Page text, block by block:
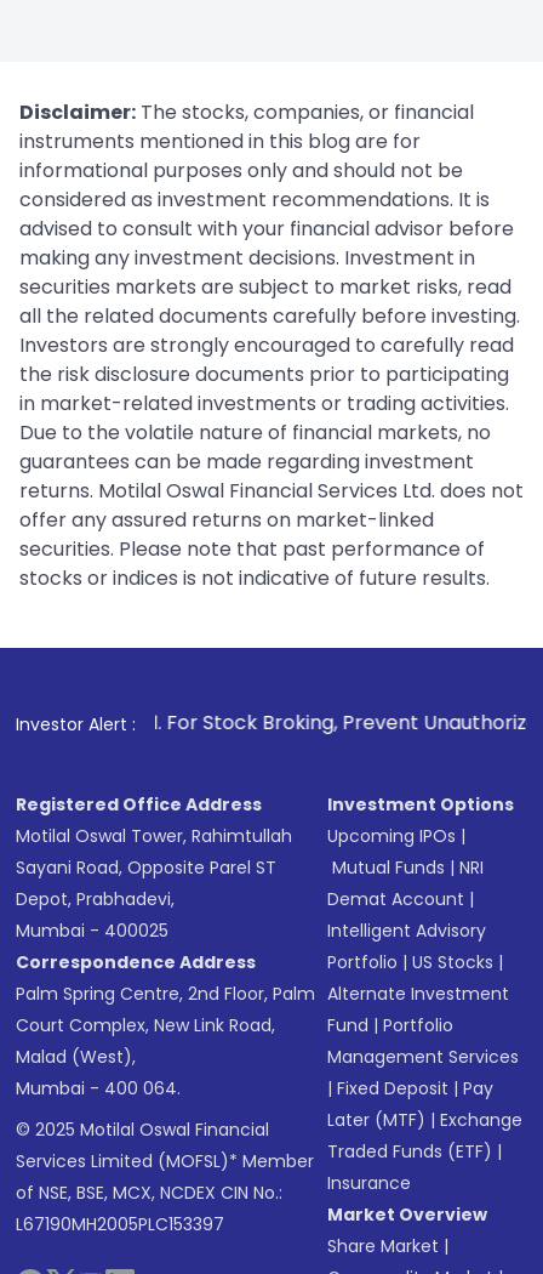
Disclaimer: The stocks, companies, or financial
instruments mentioned in this blog are for
informational purposes only and should not be
considered as investment recommendations. It is
advised to consult with your financial advisor before
making any investment decisions. Investment in
securities markets are subject to market risks, read
all the related documents carefully before investing.
Investors are strongly encouraged to carefully read
the risk disclosure documents prior to participating
in market-related investments or trading activities.
Due to the volatile nature of financial markets, no
guarantees can be made regarding investment
returns. Motilal Oswal Financial Services Ltd. does not
offer any assured returns on market-linked
securities. Please note that past performance of
stocks or indices is not indicative of future results.
Investor Alert :
1. For Stock Broking, Prevent Unauthorized
Registered Office Address
Motilal Oswal Tower, Rahimtullah
Sayani Road, Opposite Parel ST
Depot, Prabhadevi,
Mumbai - 400025
Correspondence Address
Palm Spring Centre, 2nd Floor, Palm
Court Complex, New Link Road,
Malad (West),
Mumbai - 400 064.
© 2025 Motilal Oswal Financial
Services Limited (MOFSL)* Member
of NSE, BSE, MCX, NCDEX CIN No.:
L67190MH2005PLC153397
Investment Options
Upcoming IPOs |
Mutual Funds |NRI
Demat Account |
Intelligent Advisory
Portfolio |US Stocks |
Alternate Investment
Fund |Portfolio
Management Services
|Fixed Deposit |Pay
Later (MTF) |Exchange
Traded Funds (ETF) |
Insurance
Market Overview
Share Market |